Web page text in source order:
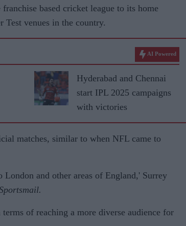
based cricket league to its home
Test venues in the country.
AI Powered
Hyderabad and Chennai
start IPL 2025 campaigns
with victories
matches, similar to when NFL came to
and other areas of England,' Surrey
of reaching a more diverse audience for